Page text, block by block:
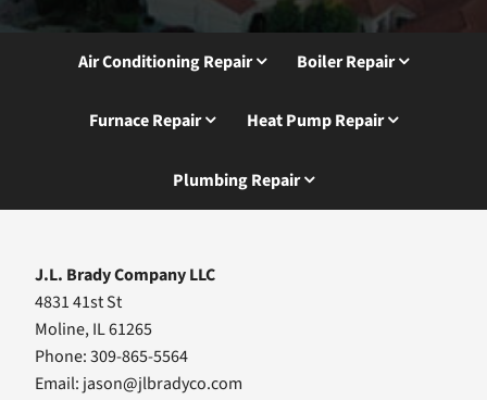
Air Conditioning Repair Boiler Repair
Furnace Repair Heat Pump Repair
Plumbing Repair
J.L. Brady Company LLC
4831 41st St
Moline, IL 61265
Phone: 309-865-5564
Email: jason@jlbradyco.com